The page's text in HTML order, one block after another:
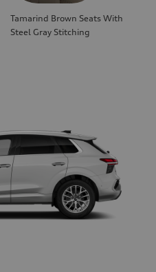
Tamarind Brown Seats With
Steel Gray Stitching